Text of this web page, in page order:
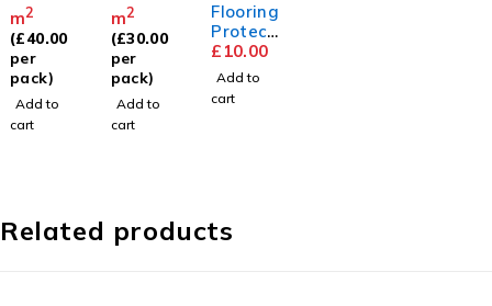
m2
(£40.00
per
pack)
Add to
cart
m2
(£30.00
per
pack)
Add to
cart
Flooring
Protect
or Pads
£ 10.00
Add to
cart
Related products